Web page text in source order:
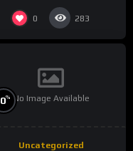
0 283
No Image Available
0%
Uncategorized